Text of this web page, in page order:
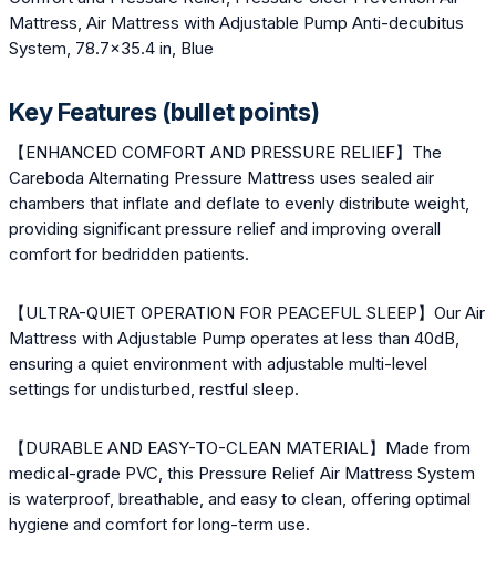
Mattress, Air Mattress with Adjustable Pump Anti-decubitus
System, 78.7×35.4 in, Blue
Key Features (bullet points)
【ENHANCED COMFORT AND PRESSURE RELIEF】The
Careboda Alternating Pressure Mattress uses sealed air
chambers that inflate and deflate to evenly distribute weight,
providing significant pressure relief and improving overall
comfort for bedridden patients.
【ULTRA-QUIET OPERATION FOR PEACEFUL SLEEP】Our Air
Mattress with Adjustable Pump operates at less than 40dB,
ensuring a quiet environment with adjustable multi-level
settings for undisturbed, restful sleep.
【DURABLE AND EASY-TO-CLEAN MATERIAL】Made from
medical-grade PVC, this Pressure Relief Air Mattress System
is waterproof, breathable, and easy to clean, offering optimal
hygiene and comfort for long-term use.